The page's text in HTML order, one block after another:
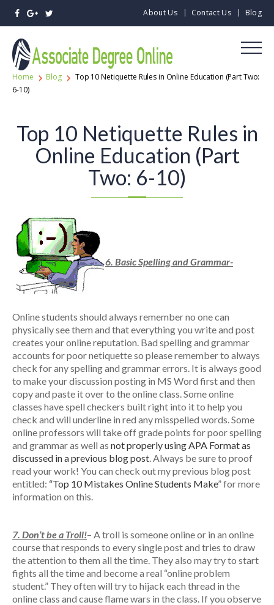
About Us Contact Us Blog
Home Blog
Top 10 Netiquette Rules in Online Education (Part Two:
6-10)
Top 10 Netiquette Rules in
Online Education (Part
Two: 6-10)
6. Basic Spelling and Grammar-
Online students should always remember no one can
physically see them and that everything you write and post
creates your online reputation. Bad spelling and grammar
accounts for poor netiquette so please remember to always
check for any spelling and grammar errors. It is always good
to make your discussion posting in MS Word first and then
copy and paste it over to the online class. Some online
classes have spell checkers built right into it to help you
check and will underline in red any misspelled words. Some
online professors will take off grade points for poor spelling
and grammar as well as not properly using APA Format as
discussed in a previous blog post. Always be sure to proof
read your work! You can check out my previous blog post
entitled: “Top 10 Mistakes Online Students Make” for more
information on this.
7. Don’t be a Troll!– A troll is someone online or in an online
course that responds to every single post and tries to draw
the attention to them all the time. They also may try to start
fights all the time and become a real “online problem
student.” They often will try to hijack each thread in the
online class and cause flame wars in the class. If you observe